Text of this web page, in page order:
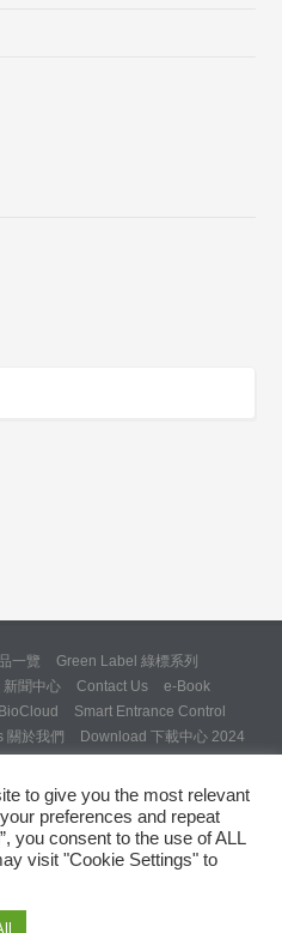
一覽
Green Label 綠標系列
新聞中心 Contact Us
e-Book
Smart Entrance Control
關於我們
Download 下載中心 2024
2025” Invitation
Kong. All rights reserved.
to give you the most relevant
preferences and repeat
you consent to the use of ALL
visit "Cookie Settings" to